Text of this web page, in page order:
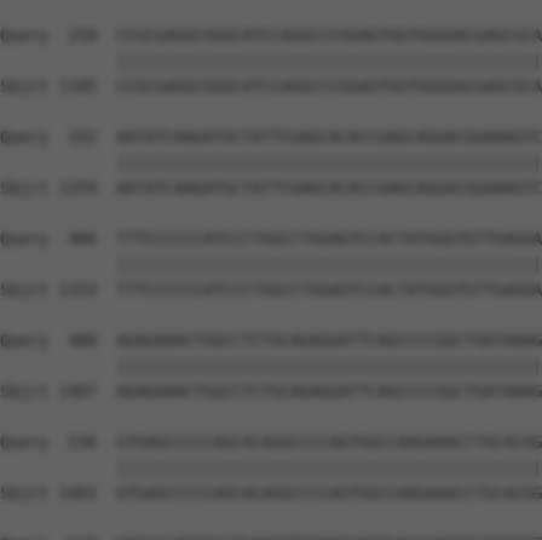
Query  258
Sbjct 1185
Query  332
Sbjct 1259
Query  406
Sbjct 1333
Query  480
Sbjct 1407
Query  536
Sbjct 1481